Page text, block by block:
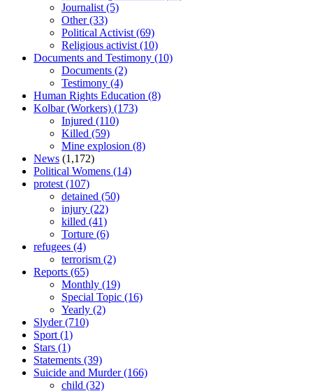
Journalist (5)
Other(33)
Political Activist (69)
Religious activist (10)
Documents and Testimony (10)
Documents (2)
Testimony (4)
Human Rights Education (8)
Kolbar (Workers) (173)
Injured (110)
Killed (59)
Mine explosion (8)
News (1,172)
Political Womens (14)
protest (107)
detained (50)
injury (22)
killed (41)
Torture (6)
refugees (4)
terrorism (2)
Reports (65)
Monthly (19)
Special Topic (16)
Yearly (2)
Slyder(710)
Sport (1)
Stars (1)
Statements (39)
Suicide and Murder(166)
child (32)